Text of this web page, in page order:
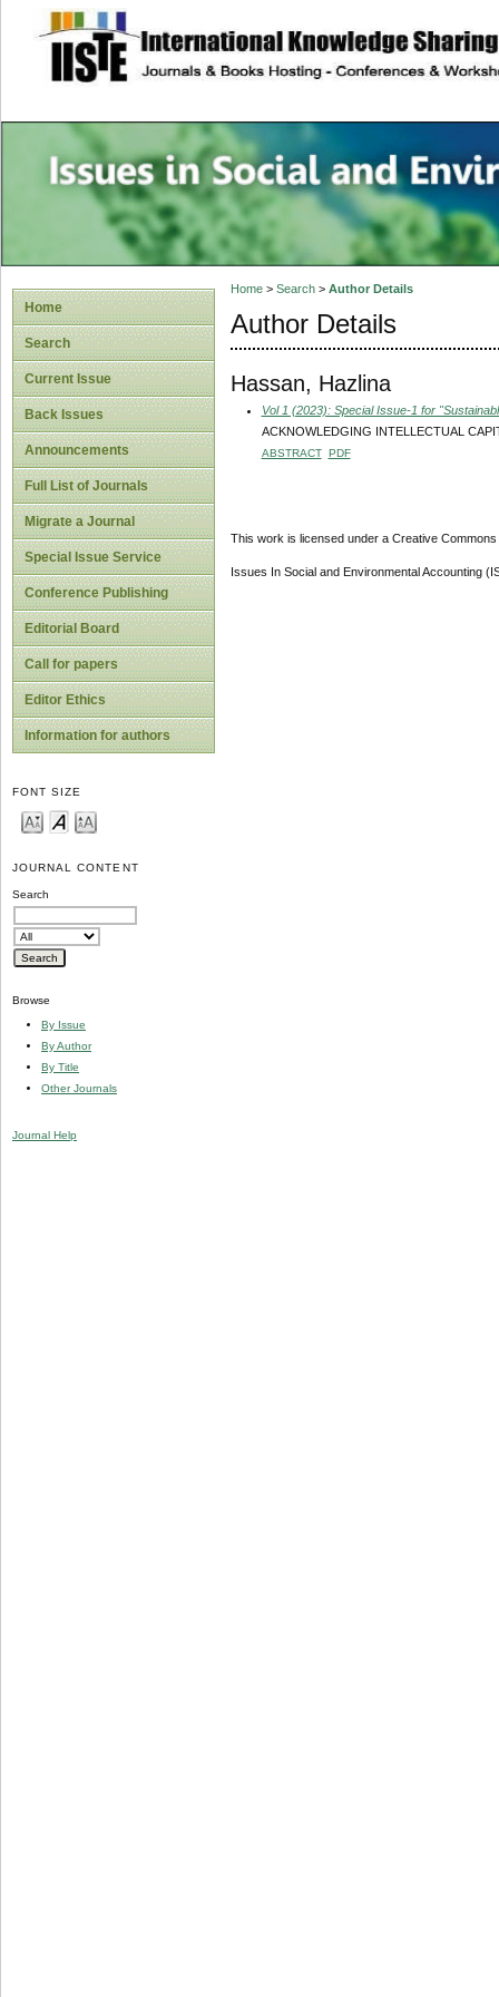
site description
Issues in Social
Accounting
Home
Search
Current Issue
Back Issues
Announcements
Full List of Journals
Migrate a Journal
Special Issue Service
Conference Publishing
Editorial Board
Call for papers
Editor Ethics
Information for authors
FONT SIZE
JOURNAL CONTENT
Search
Browse
By Issue
By Author
By Title
Other Journals
Journal Help
Home> Search> Author Details
Author Details
Hassan, Hazlina
Vol 1 (2023): Special Issue-1 for
ACKNOWLEDGING INTELLECTUAL
ABSTRACT PDF
This work is licensed under a Creative
Issues In Social and Environmental Accounting